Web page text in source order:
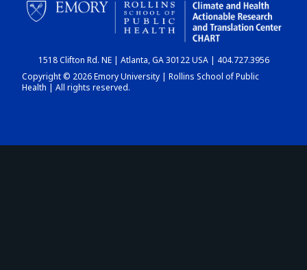
CHART
DASHBOARD
1518 Clifton Rd. NE | Atlanta, GA 30122 USA | 404.727.3956
Copyright © 2026 Emory University | Rollins School of Public
Health | All rights reserved.